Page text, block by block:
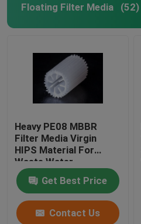
Floating Filter Media (52)
Heavy PE08 MBBR
Filter Media Virgin
HIPS Material For
Waste Water
Treatment White color
biomass media
Get Best Price
Contact Us